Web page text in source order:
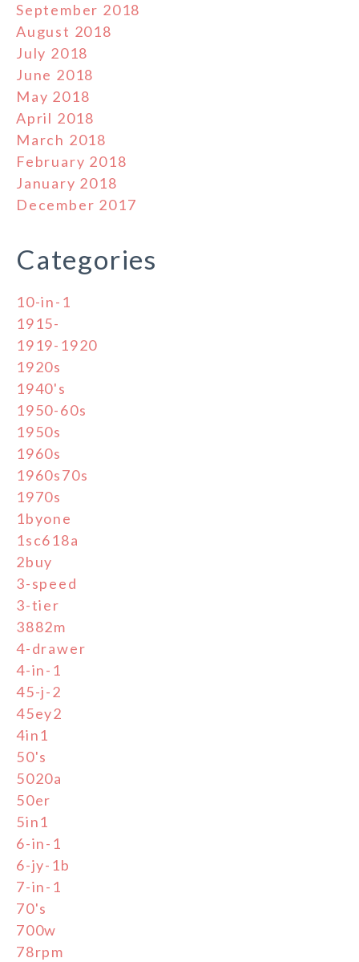
September 2018
August 2018
July 2018
June 2018
May 2018
April 2018
March 2018
February 2018
January 2018
December 2017
Categories
10-in-1
1915-
1919-1920
1920s
1940's
1950-60s
1950s
1960s
1960s70s
1970s
1byone
1sc618a
2buy
3-speed
3-tier
3882m
4-drawer
4-in-1
45-j-2
45ey2
4in1
50's
5020a
50er
5in1
6-in-1
6-jy-1b
7-in-1
70's
700w
78rpm